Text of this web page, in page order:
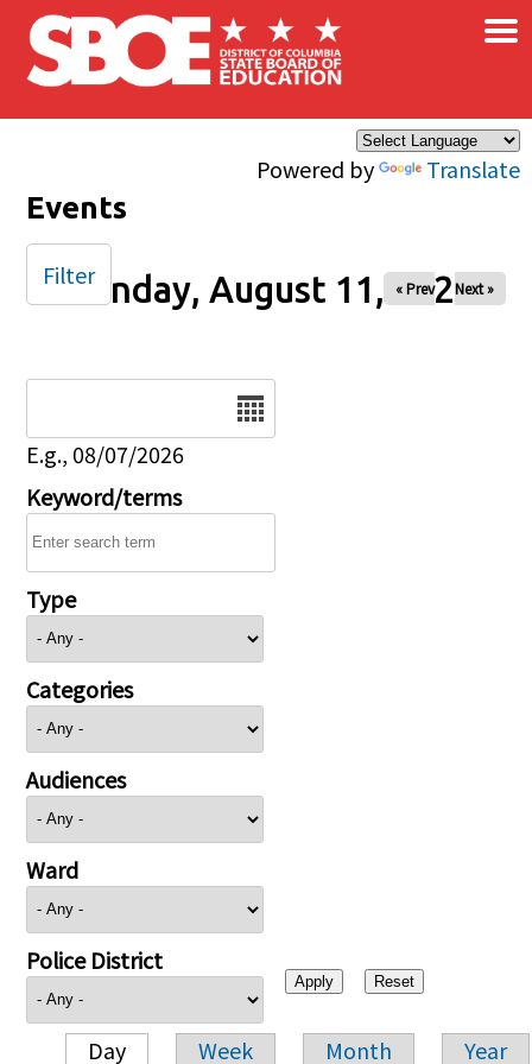
Skip to main content
Powered by Translate
×
Events
Monday, August 11, 2025
« Prev Next »
E.g., 08/07/2026
Keyword/terms
Type
Categories
Audiences
Ward
Police District
Day Week Month Year
Filter